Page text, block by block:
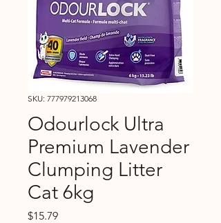
SKU: 777979213068
Odourlock Ultra
Premium Lavender
Clumping Litter
Cat 6kg
$15.79Price